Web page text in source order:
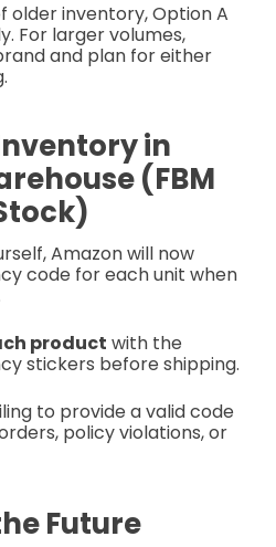
older inventory, Option A
For larger volumes,
and plan for either
in
(FBM
Amazon will now
code for each unit when
product with the
stickers before shipping.
to provide a valid code
policy violations, or
Future